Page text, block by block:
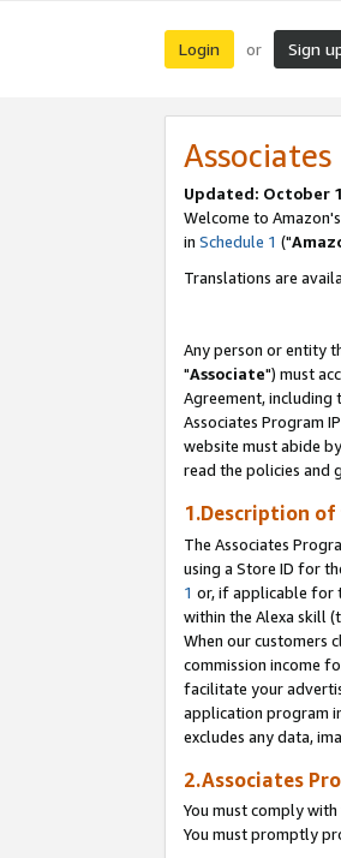
Login or Sign
Updated: October
Welcome to
in Schedule 1 ("
Translations are
Any person or entity
"Associate") must
Agreement, including
Associates Program
website must abide
read the policies and
1.Description
The Associates
using a Store ID for
1 or, if applicable for
within the Alexa skill
When our customers
commission income
facilitate your
application program
excludes any data,
2.Associates
You must comply
You must promptly